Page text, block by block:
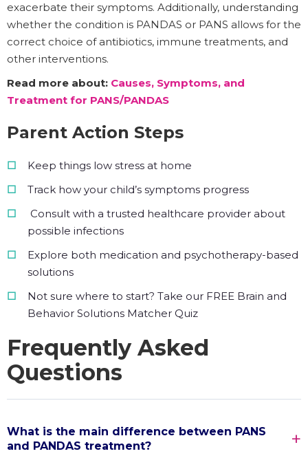
exacerbate their symptoms. Additionally, understanding
whether the condition is PANDAS or PANS allows for the
correct choice of antibiotics, immune treatments, and
other interventions.
Read more about: Causes, Symptoms, and
Treatment for PANS/PANDAS
Parent Action Steps
Keep things low stress at home
Track how your child’s symptoms progress
Consult with a trusted healthcare provider about
possible infections
Explore both medication and psychotherapy-based
solutions
Not sure where to start? Take our FREE Brain and
Behavior Solutions Matcher Quiz
Frequently Asked
Questions
What is the main difference between PANS
and PANDAS treatment?